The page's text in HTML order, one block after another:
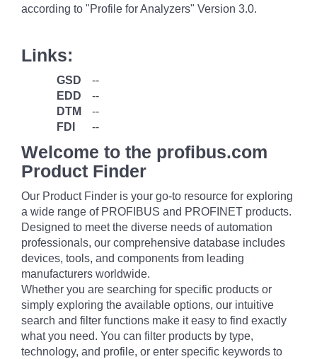
according to "Profile for Analyzers" Version 3.0.
Links:
GSD
--
EDD
--
DTM
--
FDI
--
Welcome to the profibus.com
Product Finder
Our Product Finder is your go-to resource for exploring
a wide range of PROFIBUS and PROFINET products.
Designed to meet the diverse needs of automation
professionals, our comprehensive database includes
devices, tools, and components from leading
manufacturers worldwide.
Whether you are searching for specific products or
simply exploring the available options, our intuitive
search and filter functions make it easy to find exactly
what you need. You can filter products by type,
technology, and profile, or enter specific keywords to